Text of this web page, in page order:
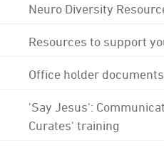
Neuro Diversity
Resources to support
Office holder documents
'Say Jesus':
Curates' training